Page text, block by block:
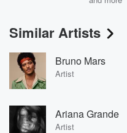
Similar Artists
Bruno Mars
Artist
Ariana Grande
Artist